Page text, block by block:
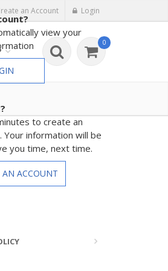
an Account Login
0
view your
to create an
Your information will be
you time, next time.
AN ACCOUNT